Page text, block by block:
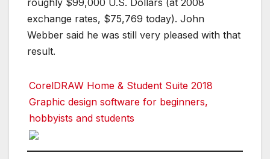
exchange rates, $75,769 today). John
Webber said he was still very pleased with that
result.
CorelDRAW Home & Student Suite 2018
Graphic design software for beginners,
hobbyists and students